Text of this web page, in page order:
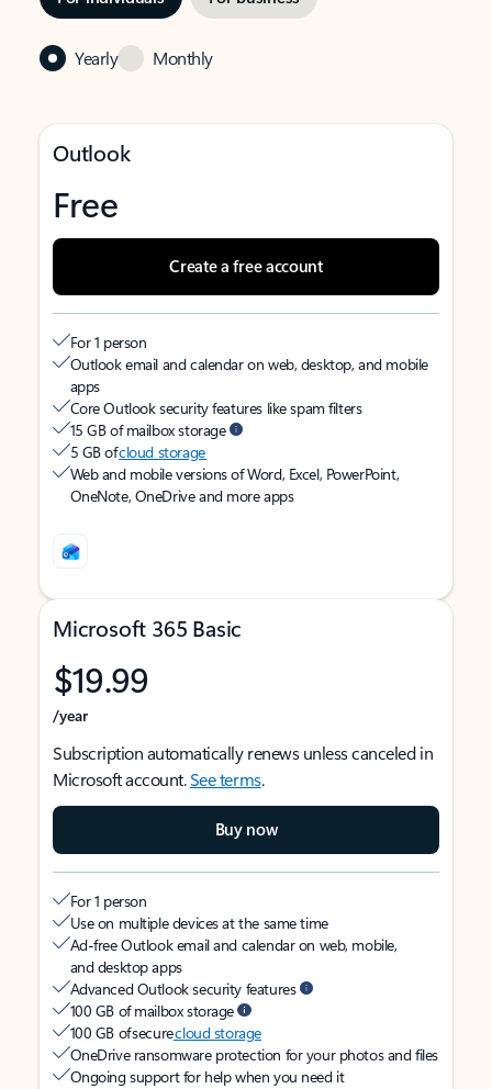
Yearly Monthly
Outlook
Free
Create a free account
For 1 person
Outlook email and calendar on web, desktop, and mobile
apps
Core Outlook security features like spam filters
15 GB of mailbox storage
5 GB ofcloud storage
Web and mobile versions of Word, Excel, PowerPoint,
OneNote, OneDrive and more apps
Microsoft 365 Basic
$19.99
/year
Subscription automatically renews unless canceled in
Microsoft account.See terms.
Buy now
For 1 person
Use on multiple devices at the same time
Ad-free Outlook email and calendar on web, mobile,
and desktop apps
Advanced Outlook security features
100 GB of mailbox storage
100 GB of securecloud storage
OneDrive ransomware protection for your photos and files
Ongoing support for help when you need it